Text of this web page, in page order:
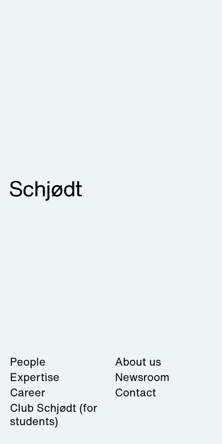
People
Expertise
Career
Club Schjødt (for
students)
About us
Newsroom
Contact